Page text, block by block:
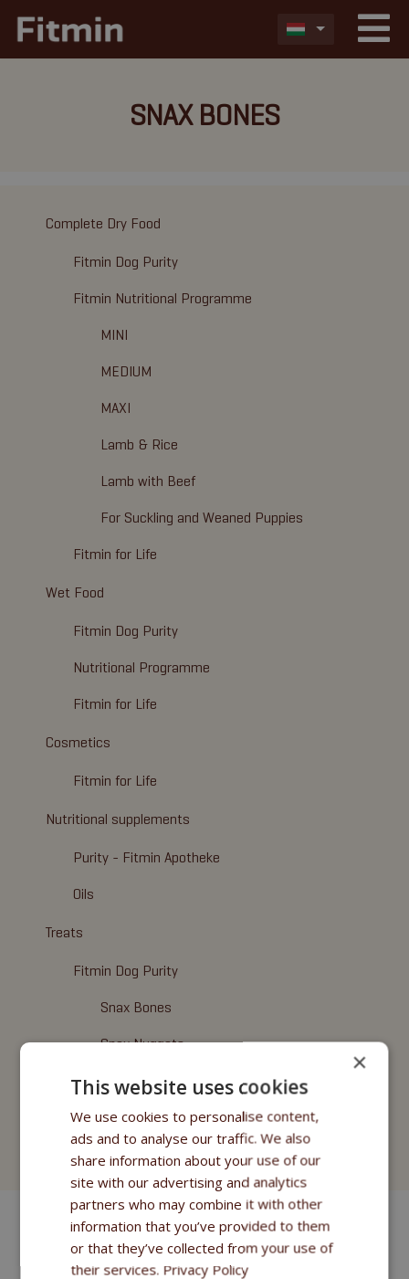
SNAX BONES
Complete Dry Food
Fitmin Dog Purity
Fitmin Nutritional Programme
MINI
MEDIUM
MAXI
Lamb & Rice
Lamb with Beef
For Suckling and Weaned Puppies
Fitmin for Life
Wet Food
Fitmin Dog Purity
Nutritional Programme
Fitmin for Life
Cosmetics
Fitmin for Life
Nutritional supplements
Purity - Fitmin Apotheke
Oils
Treats
Fitmin Dog Purity
Snax Bones
Snax Nuggets
Snax Stripes
Fitmin Nutritional Programme
Fitmin for Life
×
This website uses cookies
We use cookies to personalise content,
ads and to analyse our traffic. We also
share information about your use of our
site with our advertising and analytics
partners who may combine it with other
information that you’ve provided to them
or that they’ve collected from your use of
their services. Privacy Policy